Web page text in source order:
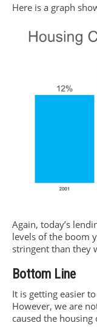
Here is a graph
Again, today’s
levels of the boom
stringent than they
Bottom Line
It is getting easier
However, we are
caused the housing